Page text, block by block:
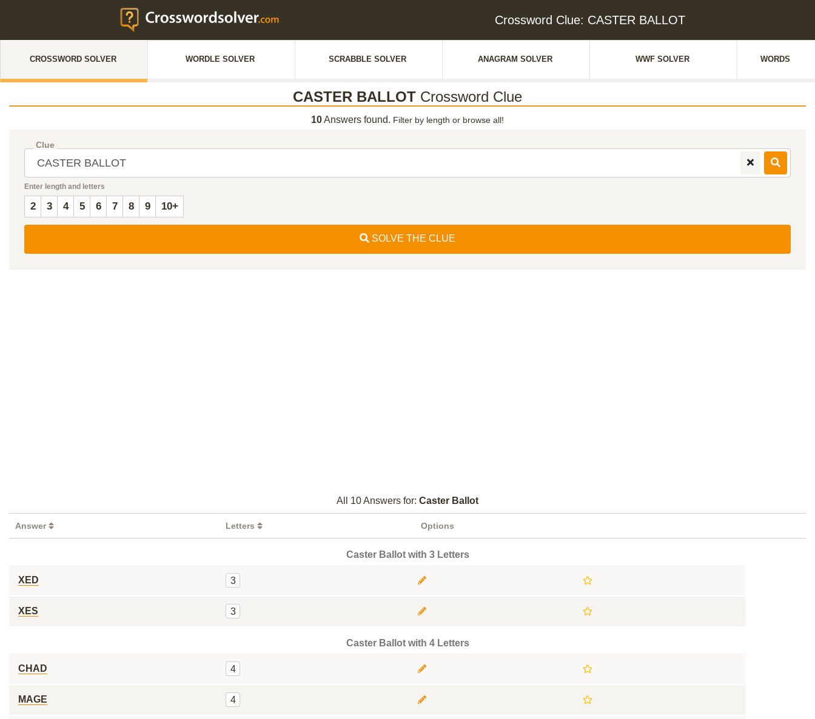
Crossword Clue: CASTER BALLOT
CROSSWORD SOLVER WORDLE SOLVER SCRABBLE SOLVER ANAGRAM SOLVER WWF SOLVER WORDS
CASTER BALLOT Crossword Clue
10Answers found. Filter by length or browse all!
Clue
Enter length and letters
2 3 4 5 6 7 8 9 10+
SOLVE THE CLUE
All 10 Answers for: Caster Ballot
Answer Letters Options
Caster Ballot with 3 Letters
XED 3
XES 3
Caster Ballot with 4 Letters
CHAD 4
MAGE 4